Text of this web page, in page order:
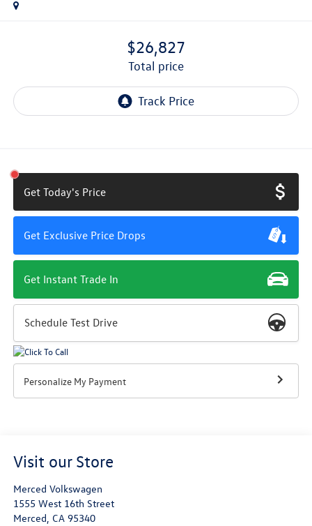
$26,827
total price
Get Today's Price
Get Exclusive Price Drops
Get Instant Trade In
Schedule Test Drive
Personalize My Payment
Visit our Store
Merced Volkswagen
1555 West 16th Street
Merced, CA 95340